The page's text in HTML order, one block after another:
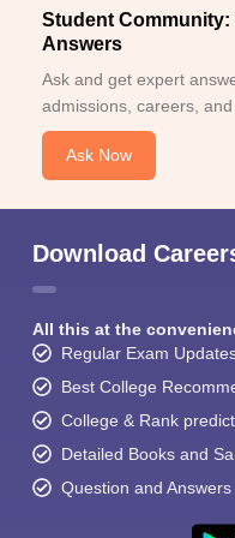
Student Community:
Answers
Ask and get expert
admissions, careers, and
Ask Now
Download
All this at the
Regular Exam
Best College
College & Rank
Detailed Books and
Question and Answers